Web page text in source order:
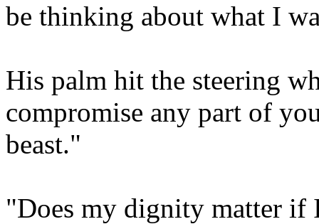
be thinking about what I
His palm hit the steering
compromise any part of
beast."
"Does my dignity matter if